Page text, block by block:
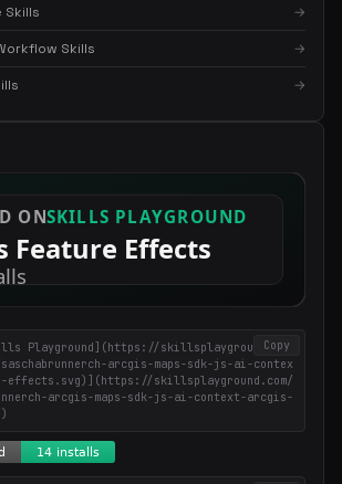
Skills →
Skills →
→
Copy
Playground](https://skillsplayground.co
saschabrunnerch-arcgis-maps-sdk-js-ai-contex
effects.svg)](https://skillsplayground.com/
arcgis-maps-sdk-js-ai-context-arcgis-
skills
×
top Claude Code skills, MCP servers, and AI